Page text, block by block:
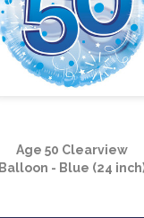
Age 50 Clearview
Balloon - Blue (24